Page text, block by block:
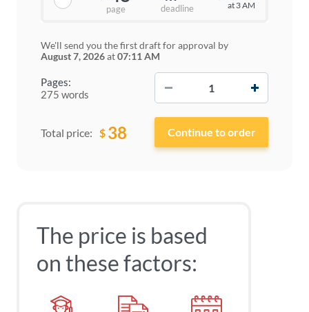
Pages:
275 words
page deadline
at 3 AM
We'll send you the first draft for approval by
August 7, 2026at07:11 AM
Total price: $ 38
The price is based
on these factors: